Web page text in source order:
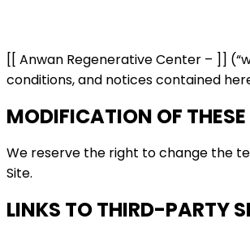
[[ Anwan Regenerative Center – ]]
conditions, and notices contained
MODIFICATION OF THESE
We reserve the right to change the
Site.
LINKS TO THIRD-PARTY